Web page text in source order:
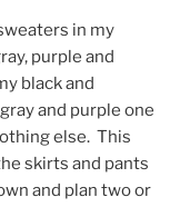
in my
purple and
black and
and purple one
else. This
skirts and pants
and plan two or